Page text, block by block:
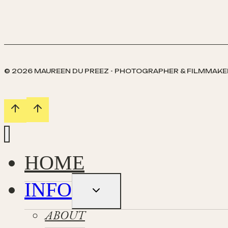
© 2026 MAUREEN DU PREEZ - PHOTOGRAPHER &
HOME
INFO
Toggle
ABOUT